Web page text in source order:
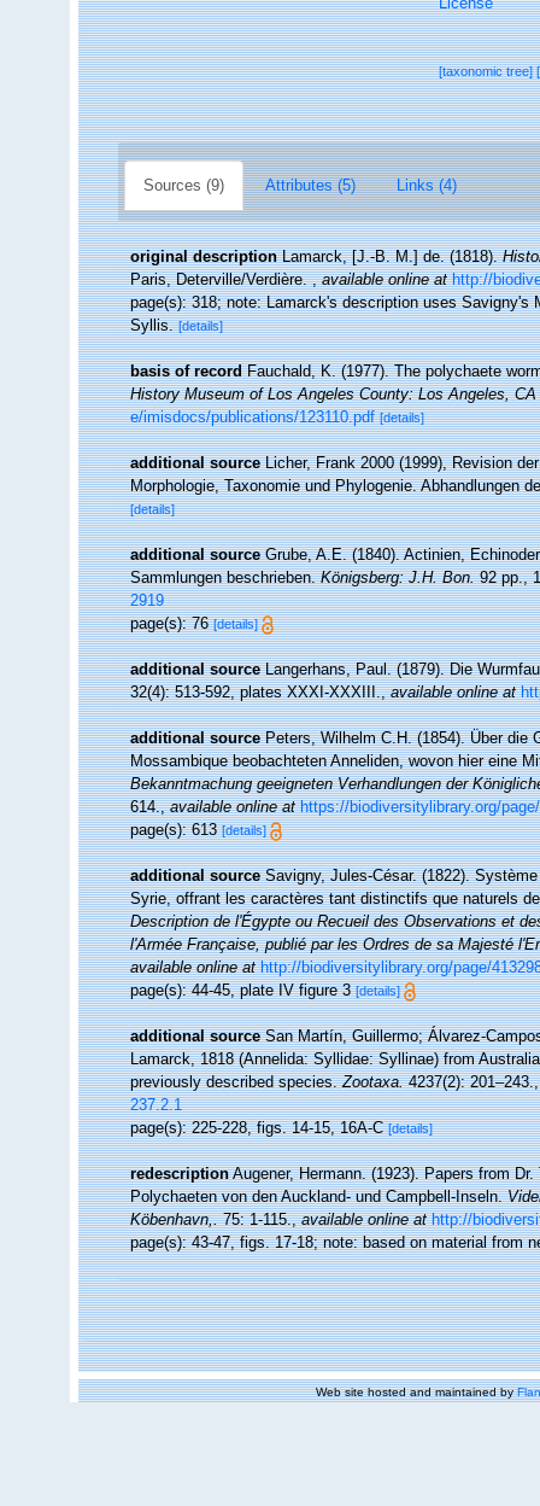
[taxonomic tree]
Sources (9) Attributes (5) Links (4)
original description Lamarck, [J.-B. M.] de. (1818).
Paris, Deterville/Verdière.,available online at http://
page(s): 318; note: Lamarck's description uses
Syllis.[details]
basis of record Fauchald, K. (1977). The polychaete
History Museum of Los Angeles County: Los Angeles,
e/imisdocs/publications/123110.pdf [details]
additional source Licher, Frank 2000 (1999), Revision
Morphologie, Taxonomie und Phylogenie. Abhandlungen
[details]
additional source Grube, A.E. (1840). Actinien,
Sammlungen beschrieben.Königsberg: J.H. Bon.92 pp.,
2919
page(s): 76[details]
additional source Langerhans, Paul. (1879). Die
32(4): 513-592, plates XXXI-XXXIII.,available online at
additional source Peters, Wilhelm C.H. (1854). Über die
Mossambique beobachteten Anneliden, wovon hier eine
Bekanntmachung geeigneten Verhandlungen der
614.,available online at https://biodiversitylibrary.org/
page(s): 613[details]
additional source Savigny, Jules-César. (1822).
Syrie, offrant les caractères tant distinctifs que naturels
Description de l'Égypte ou Recueil des Observations et
l'Armée Française, publié par les Ordres de sa Majesté
available online at http://biodiversitylibrary.org/page/
page(s): 44-45, plate IV figure 3[details]
additional source San Martín, Guillermo; Álvarez-
Lamarck, 1818 (Annelida: Syllidae: Syllinae) from
previously described species.Zootaxa.4237(2): 201–243.
237.2.1
page(s): 225-228, figs. 14-15, 16A-C[details]
redescription Augener, Hermann. (1923). Papers from
Polychaeten von den Auckland- und Campbell-Inseln.
Köbenhavn,.75: 1-115.,available online at http://
page(s): 43-47, figs. 17-18; note: based on material from
Web site hosted and maintained by